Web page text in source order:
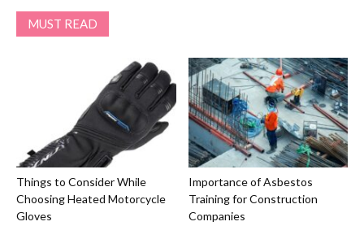
MUST READ
Things to Consider While
Choosing Heated Motorcycle
Gloves
Importance of Asbestos
Training for Construction
Companies